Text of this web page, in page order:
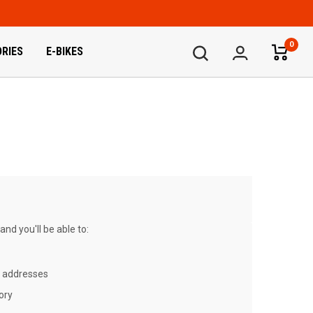
E-BIKES
0
you'll be able to: